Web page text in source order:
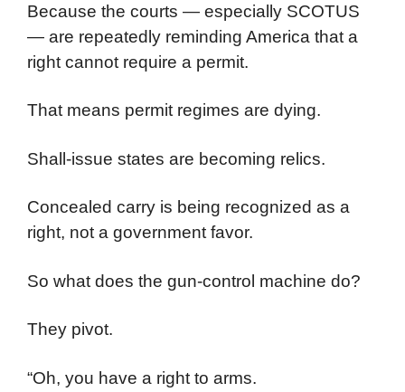
Because the courts — especially SCOTUS
— are repeatedly reminding America that a
right cannot require a permit.
That means permit regimes are dying.
Shall-issue states are becoming relics.
Concealed carry is being recognized as a
right, not a government favor.
So what does the gun-control machine do?
They pivot.
“Oh, you have a right to arms.